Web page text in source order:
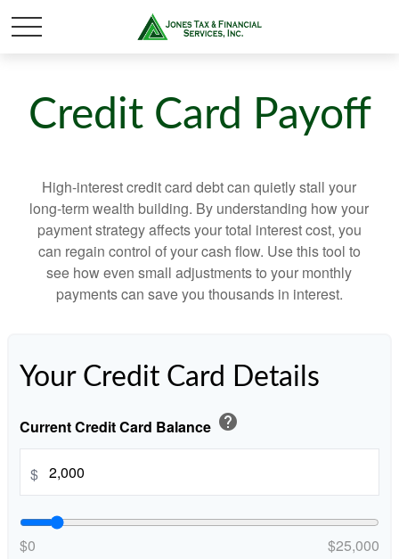
Credit Card Payoff
High-interest credit card debt can quietly stall your
long-term wealth building. By understanding how your
payment strategy affects your total interest cost, you
can regain control of your cash flow. Use this tool to
see how even small adjustments to your monthly
payments can save you thousands in interest.
Your Credit Card Details
Current Credit Card Balance help
$
$0 $25,000